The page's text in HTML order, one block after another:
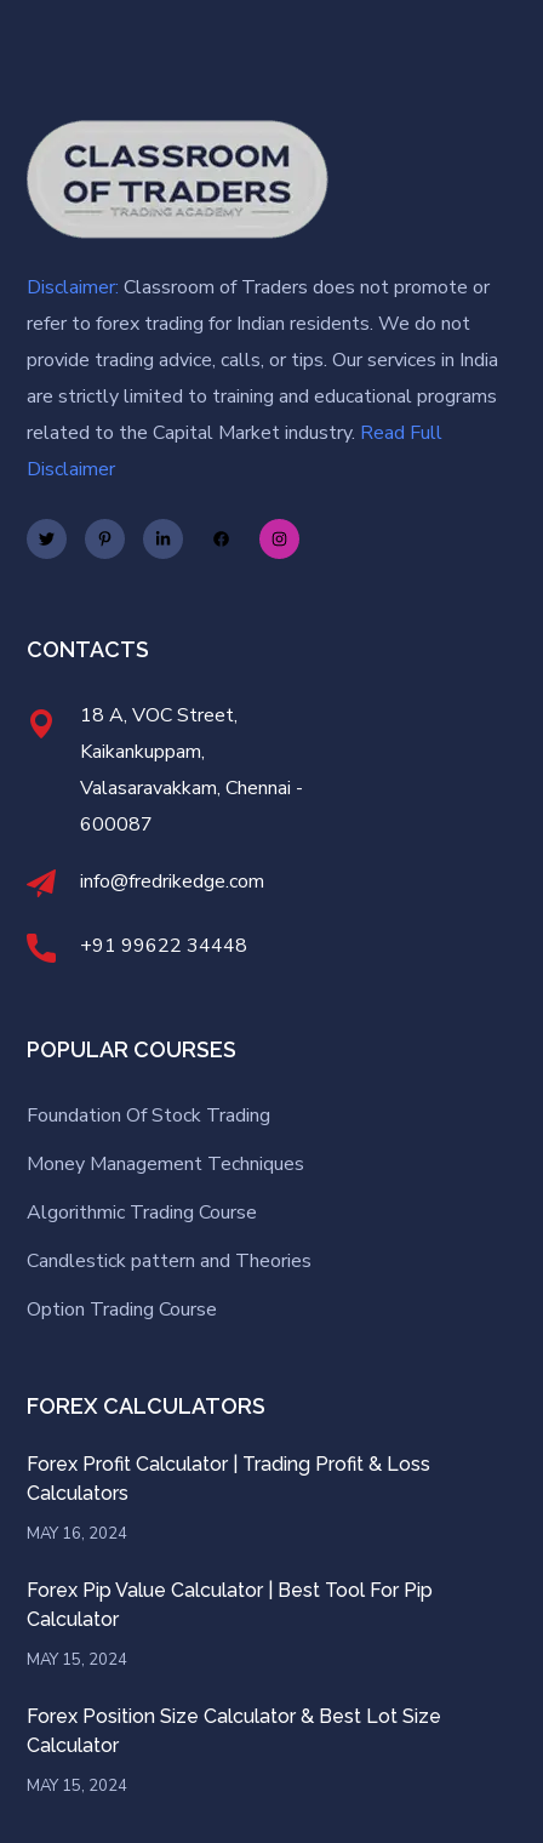
Disclaimer: Classroom of Traders does not promote or
refer to forex trading for Indian residents. We do not
provide trading advice, calls, or tips. Our services in India
are strictly limited to training and educational programs
related to the Capital Market industry. Read Full
Disclaimer
CONTACTS
18 A, VOC Street,
Kaikankuppam,
Valasaravakkam, Chennai -
600087
info@fredrikedge.com
+91 99622 34448
POPULAR COURSES
Foundation Of Stock Trading
Money Management Techniques
Algorithmic Trading Course
Candlestick pattern and Theories
Option Trading Course
FOREX CALCULATORS
Forex Profit Calculator | Trading Profit & Loss
Calculators
MAY 16, 2024
Forex Pip Value Calculator | Best Tool For Pip
Calculator
MAY 15, 2024
Forex Position Size Calculator & Best Lot Size
Calculator
MAY 15, 2024